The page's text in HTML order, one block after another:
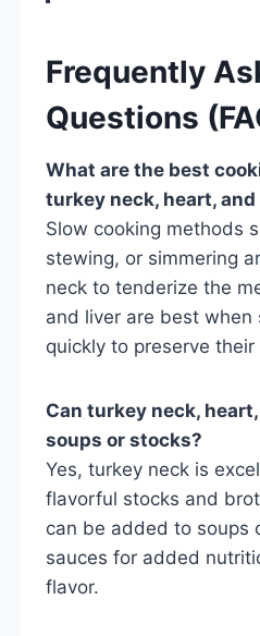
Frequently
Questions
What are the best
turkey neck, heart, and
Slow cooking methods
stewing, or simmering
neck to tenderize the
and liver are best when
quickly to preserve
Can turkey neck,
soups or stocks?
Yes, turkey neck is
flavorful stocks and
can be added to soups
sauces for added
flavor.